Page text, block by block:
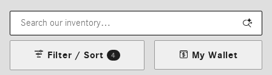
Filter / Sort 4 My Wallet